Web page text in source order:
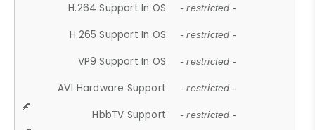
H.264 Support In OS - restricted -
H.265 Support In OS - restricted -
VP9 Support In OS - restricted -
AV1 Hardware Support - restricted -
HbbTV Support - restricted -